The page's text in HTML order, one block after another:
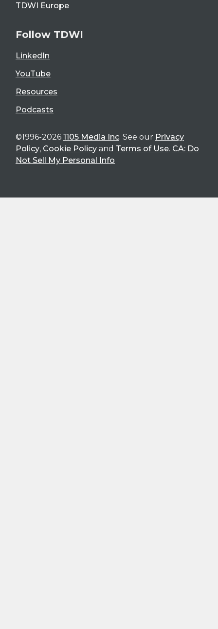
TDWI Europe
Follow TDWI
LinkedIn
YouTube
Resources
Podcasts
©1996-2026 1105 Media Inc. See our Privacy
Policy, Cookie Policy and Terms of Use. CA: Do
Not Sell My Personal Info